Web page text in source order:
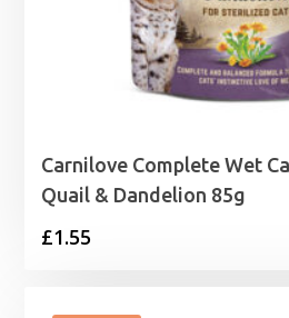
Carnilove Complete Wet
Quail & Dandelion 85g
£1.55